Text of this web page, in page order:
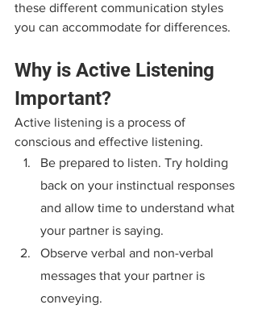
these different communication styles
you can accommodate for differences.
Why is Active Listening
Important?
Active listening is a process of
conscious and effective listening.
Be prepared to listen. Try holding
back on your instinctual responses
and allow time to understand what
your partner is saying.
Observe verbal and non-verbal
messages that your partner is
conveying.